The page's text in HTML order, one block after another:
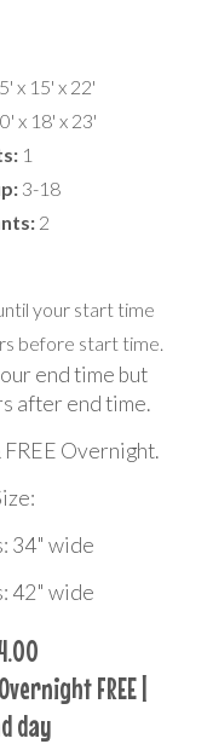
x 15' x 22'
x 18' x 23'
1
3-18
2
your start time
before start time.
end time but
after end time.
Overnight.
34" wide
42" wide
FREE |
day